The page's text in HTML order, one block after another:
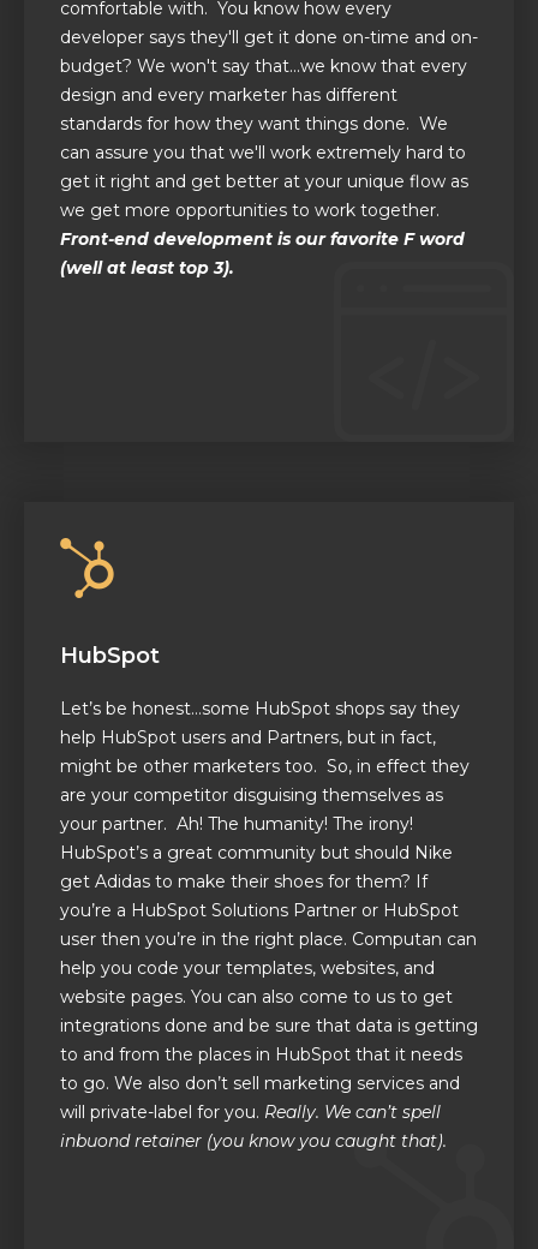
comfortable with. You know how every
developer says they'll get it done on-time and on-
budget? We won't say that...we know that every
design and every marketer has different
standards for how they want things done. We
can assure you that we'll work extremely hard to
get it right and get better at your unique flow as
we get more opportunities to work together.
Front-end development is our favorite F word
(well at least top 3).
HubSpot
Let’s be honest…some HubSpot shops say they
help HubSpot users and Partners, but in fact,
might be other marketers too. So, in effect they
are your competitor disguising themselves as
your partner. Ah! The humanity! The irony!
HubSpot’s a great community but should Nike
get Adidas to make their shoes for them? If
you’re a HubSpot Solutions Partner or HubSpot
user then you’re in the right place. Computan can
help you code your templates, websites, and
website pages. You can also come to us to get
integrations done and be sure that data is getting
to and from the places in HubSpot that it needs
to go. We also don’t sell marketing services and
will private-label for you. Really. We can’t spell
inbuond retainer (you know you caught that).